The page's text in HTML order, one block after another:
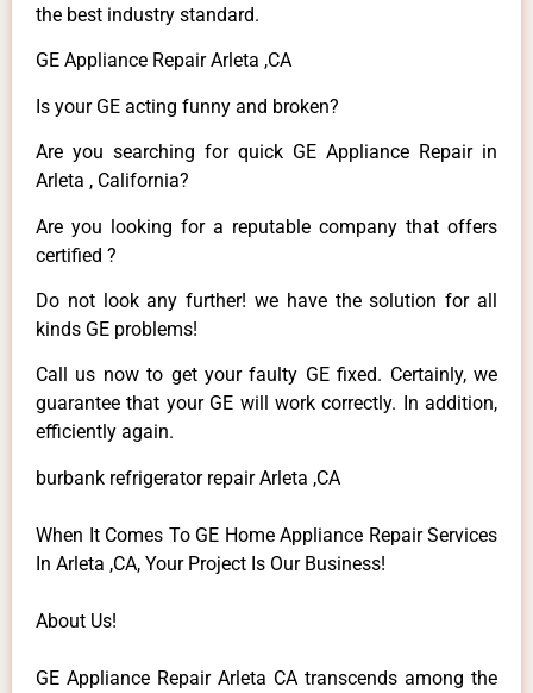
the best industry standard.
GE Appliance Repair Arleta ,CA
Is your GE acting funny and broken?
Are you searching for quick GE Appliance Repair in
Arleta , California?
Are you looking for a reputable company that offers
certified ?
Do not look any further! we have the solution for all
kinds GE problems!
Call us now to get your faulty GE fixed. Certainly, we
guarantee that your GE will work correctly. In addition,
efficiently again.
burbank refrigerator repair Arleta ,CA
When It Comes To GE Home Appliance Repair Services
In Arleta ,CA, Your Project Is Our Business!
About Us!
GE Appliance Repair Arleta CA transcends among the